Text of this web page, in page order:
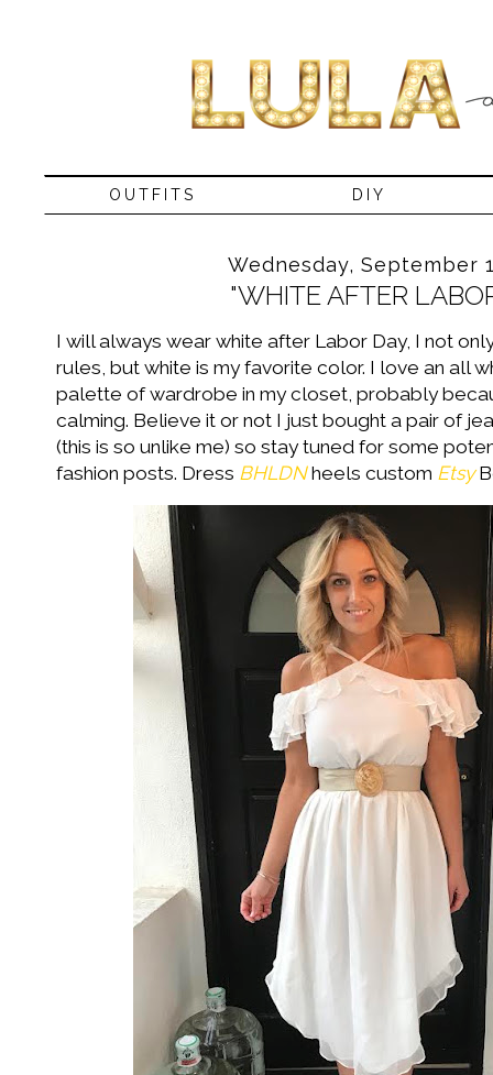
OUTFITS DIY
Wednesday, September
"WHITE AFTER
I will always wear white after Labor Day, I not
rules, but white is my favorite color. I love an all
palette of wardrobe in my closet, probably
calming. Believe it or not I just bought a pair of
(this is so unlike me) so stay tuned for some
fashion posts. Dress BHLDNheels custom Etsy